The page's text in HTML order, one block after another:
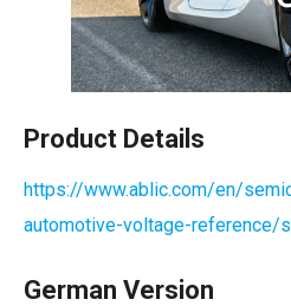
Product Details
https://www.ablic.com/en/
automotive-voltage-reference/
German Version